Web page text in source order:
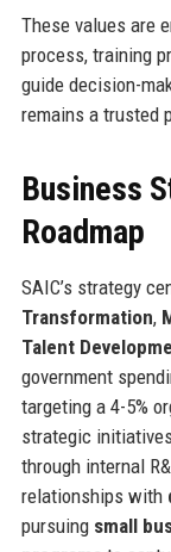
These values are
process, training
guide decision-
remains a trusted
Business
Roadmap
SAIC’s strategy
Transformation,
Talent
government
targeting a 4-5%
strategic
through internal
relationships with
pursuing small